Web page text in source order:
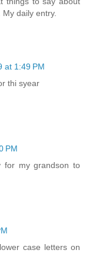
daily entry.
at 1:49 PM
thi syear
PM
for my grandson to
case letters on